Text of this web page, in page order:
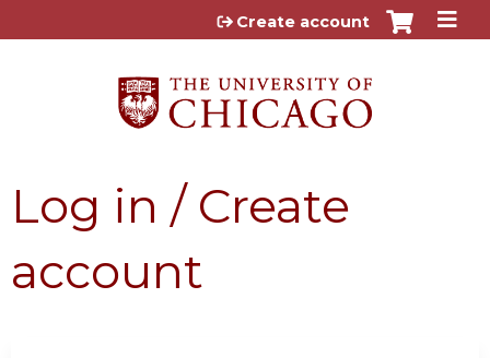
Jump to content
Create account
Log in / Create
account